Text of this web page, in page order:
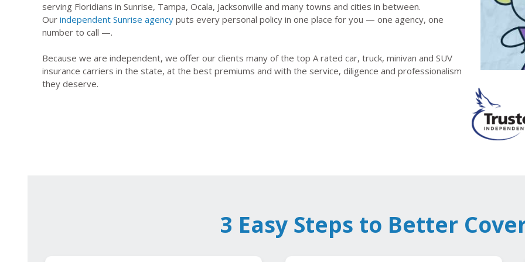
serving Floridians in Sunrise, Tampa, Ocala, Jacksonville and many towns and cities in between.
Our independent Sunrise agency puts every personal policy in one place for you — one agency, one
number to call —.
Because we are independent, we offer our clients many of the top A rated car, truck, minivan and SUV
insurance carriers in the state, at the best premiums and with the service, diligence and professionalism
they deserve.
3 Easy Steps to Better